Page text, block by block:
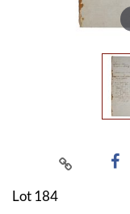
Lot 184